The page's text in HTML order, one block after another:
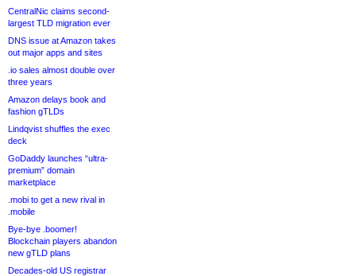
CentralNic claims second-
largest TLD migration ever
DNS issue at Amazon takes
out major apps and sites
.io sales almost double over
three years
Amazon delays book and
fashion gTLDs
Lindqvist shuffles the exec
deck
GoDaddy launches “ultra-
premium” domain
marketplace
.mobi to get a new rival in
.mobile
Bye-bye .boomer!
Blockchain players abandon
new gTLD plans
Decades-old US registrar